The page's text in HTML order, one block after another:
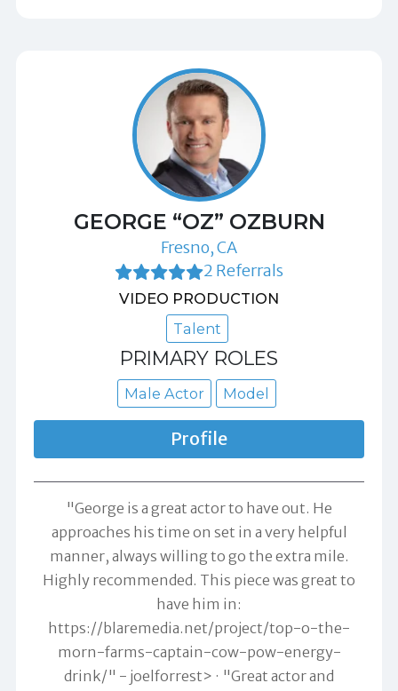
GEORGE “OZ” OZBURN
Fresno, CA
2 Referrals
VIDEO PRODUCTION
Talent
PRIMARY ROLES
Male Actor Model
Profile
"George is a great actor to have out. He
approaches his time on set in a very helpful
manner, always willing to go the extra mile.
Highly recommended. This piece was great to
have him in:
https://blaremedia.net/project/top-o-the-
morn-farms-captain-cow-pow-energy-
drink/" - joelforrest> "Great actor and